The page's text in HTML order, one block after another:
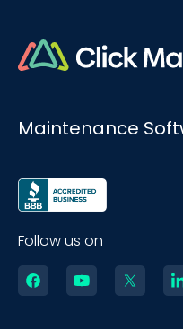
Maintenance
Follow us on